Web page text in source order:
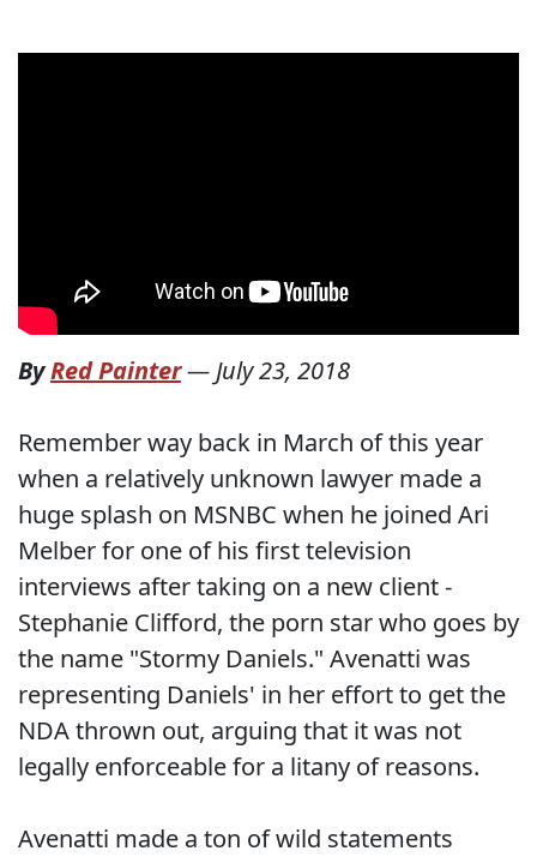
ByRed Painter—July 23, 2018
Remember way back in March of this year
when a relatively unknown lawyer made a
huge splash on MSNBC when he joined Ari
Melber for one of his first television
interviews after taking on a new client -
Stephanie Clifford, the porn star who goes by
the name "Stormy Daniels." Avenatti was
representing Daniels' in her effort to get the
NDA thrown out, arguing that it was not
legally enforceable for a litany of reasons.
Avenatti made a ton of wild statements